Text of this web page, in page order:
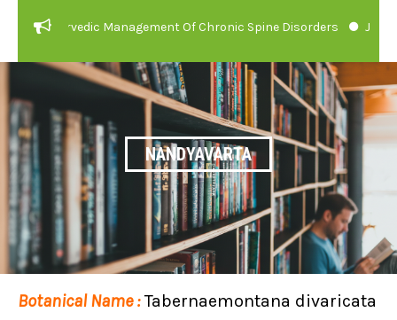
And Ayurvedic Management Of Chronic Spine Disorders JOB
NANDYAVARTA
Botanical Name :Tabernaemontana divaricata